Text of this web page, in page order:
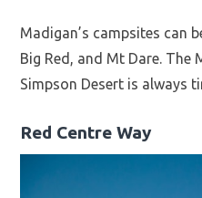
Madigan’s campsites can
Big Red, and Mt Dare.
Simpson Desert is always
Red Centre Way